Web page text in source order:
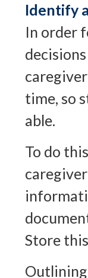
Identify
In order
time, so
able.
To do
Store
Outlining